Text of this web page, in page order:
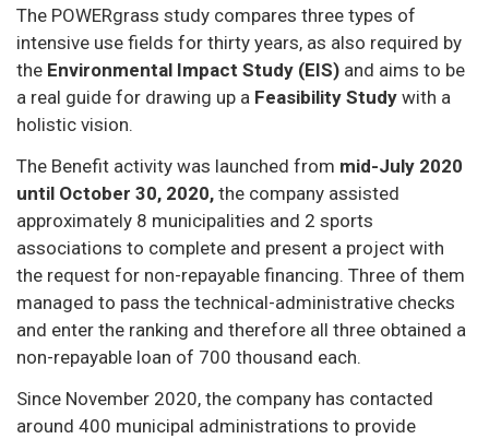
The POWERgrass study compares three types of
intensive use fields for thirty years, as also required by
the Environmental Impact Study (EIS) and aims to be
a real guide for drawing up a Feasibility Study with a
holistic vision.
The Benefit activity was launched from mid-July 2020
until October 30, 2020, the company assisted
approximately 8 municipalities and 2 sports
associations to complete and present a project with
the request for non-repayable financing. Three of them
managed to pass the technical-administrative checks
and enter the ranking and therefore all three obtained a
non-repayable loan of 700 thousand each.
Since November 2020, the company has contacted
around 400 municipal administrations to provide